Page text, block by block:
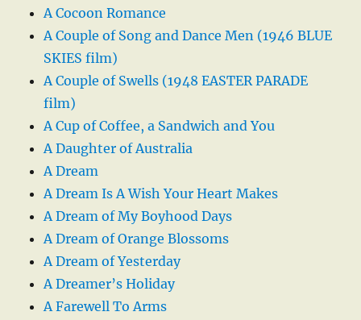
A Cocoon Romance
A Couple of Song and Dance Men (1946 BLUE
SKIES film)
A Couple of Swells (1948 EASTER PARADE
film)
A Cup of Coffee, a Sandwich and You
A Daughter of Australia
A Dream
A Dream Is A Wish Your Heart Makes
A Dream of My Boyhood Days
A Dream of Orange Blossoms
A Dream of Yesterday
A Dreamer’s Holiday
A Farewell To Arms